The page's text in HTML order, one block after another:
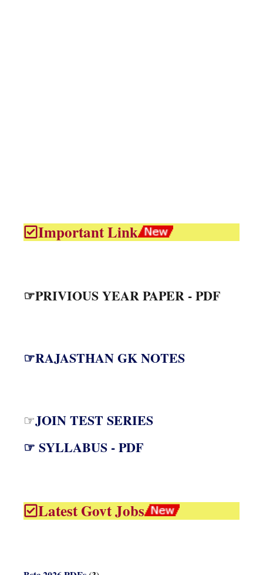
Important Link
☞PRIVIOUS YEAR PAPER - PDF
☞RAJASTHAN GK NOTES
☞JOIN TEST SERIES
☞ SYLLABUS - PDF
Latest Govt Jobs